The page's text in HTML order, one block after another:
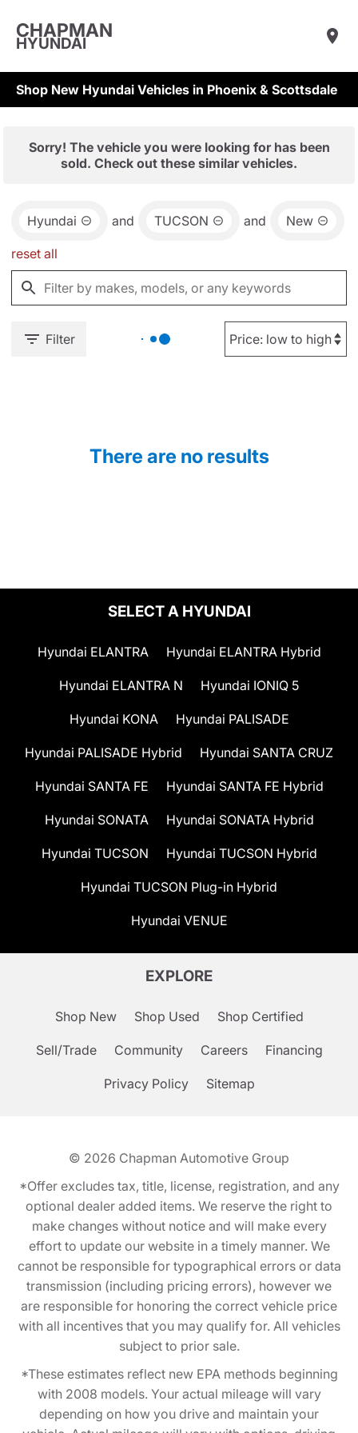
CHAPMAN
HYUNDAI
Shop New Hyundai Vehicles in Phoenix & Scottsdale
Sorry! The vehicle you were looking for has been
sold. Check out these similar vehicles.
Hyundai and TUCSON and New
reset all
Filter
There are no results
SELECT A HYUNDAI
Hyundai ELANTRA Hyundai ELANTRA Hybrid
Hyundai ELANTRA N Hyundai IONIQ 5
Hyundai KONA Hyundai PALISADE
Hyundai PALISADE Hybrid Hyundai SANTA CRUZ
Hyundai SANTA FE Hyundai SANTA FE Hybrid
Hyundai SONATA Hyundai SONATA Hybrid
Hyundai TUCSON Hyundai TUCSON Hybrid
Hyundai TUCSON Plug-in Hybrid
Hyundai VENUE
EXPLORE
Shop New Shop Used Shop Certified
Sell/Trade Community Careers Financing
Privacy Policy Sitemap
© 2026 Chapman Automotive Group
*Offer excludes tax, title, license, registration, and any
optional dealer added items. We reserve the right to
make changes without notice and will make every
effort to update our website in a timely manner. We
cannot be responsible for typographical errors or data
transmission (including pricing errors), however we
are responsible for honoring the correct vehicle price
with all incentives that you may qualify for. All vehicles
subject to prior sale.
*These estimates reflect new EPA methods beginning
with 2008 models. Your actual mileage will vary
depending on how you drive and maintain your